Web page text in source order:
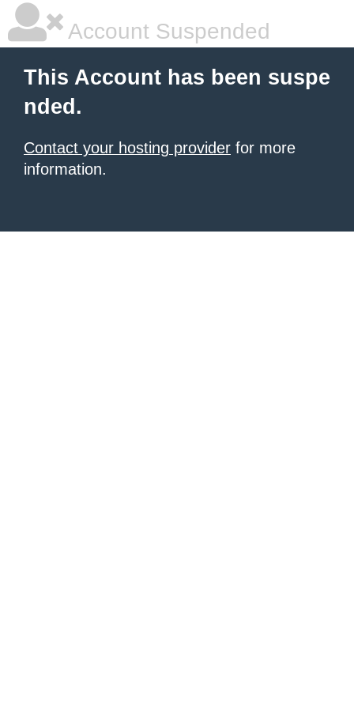
Account Suspended
This Account has been suspe
nded.
Contact your hosting provider for more
information.